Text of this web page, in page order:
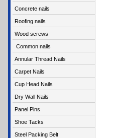
Concrete nails
Roofing nails
Wood screws
Common nails
Annular Thread Nails
Carpet Nails
Cup Head Nails
Dry Wall Nails
Panel Pins
Shoe Tacks
Steel Packing Belt